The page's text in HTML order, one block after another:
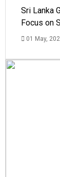
Sri Lanka
Focus on
01 May,